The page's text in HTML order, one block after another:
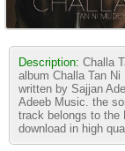
Description: Challa
album Challa Tan
written by Sajjan
Adeeb Music. the
track belongs to the
download in high